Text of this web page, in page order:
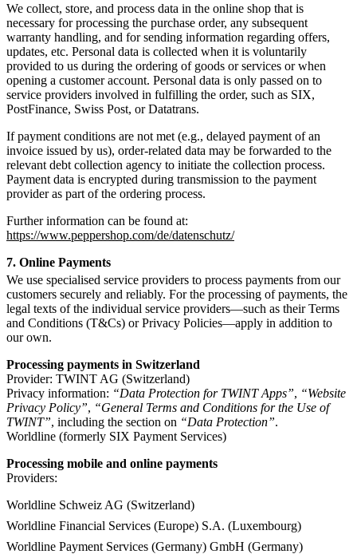
We collect, store, and process data in the online shop that is
necessary for processing the purchase order, any subsequent
warranty handling, and for sending information regarding offers,
updates, etc. Personal data is collected when it is voluntarily
provided to us during the ordering of goods or services or when
opening a customer account. Personal data is only passed on to
service providers involved in fulfilling the order, such as SIX,
PostFinance, Swiss Post, or Datatrans.
If payment conditions are not met (e.g., delayed payment of an
invoice issued by us), order-related data may be forwarded to the
relevant debt collection agency to initiate the collection process.
Payment data is encrypted during transmission to the payment
provider as part of the ordering process.
Further information can be found at:
https://www.peppershop.com/de/datenschutz/
7. Online Payments
We use specialised service providers to process payments from our
customers securely and reliably. For the processing of payments, the
legal texts of the individual service providers—such as their Terms
and Conditions (T&Cs) or Privacy Policies—apply in addition to
our own.
Processing payments in Switzerland
Provider: TWINT AG (Switzerland)
Privacy information: “Data Protection for TWINT Apps”, “Website
Privacy Policy”, “General Terms and Conditions for the Use of
TWINT”, including the section on “Data Protection”.
Worldline (formerly SIX Payment Services)
Processing mobile and online payments
Providers:
Worldline Schweiz AG (Switzerland)
Worldline Financial Services (Europe) S.A. (Luxembourg)
Worldline Payment Services (Germany) GmbH (Germany)